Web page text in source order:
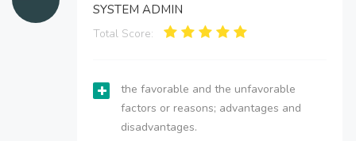
SYSTEM ADMIN
Total Score:
the favorable and the unfavorable
factors or reasons; advantages and
disadvantages.